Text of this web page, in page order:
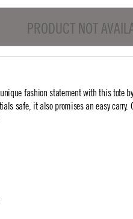
PRODUCT NOT
unique fashion statement with this tote
safe, it also promises an easy carry.